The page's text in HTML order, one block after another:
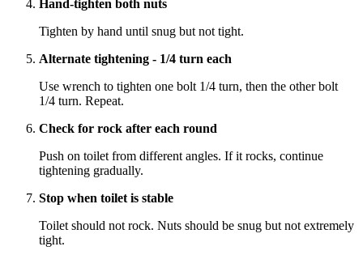
Hand-tighten both nuts
Tighten by hand until snug but not tight.
Alternate tightening - 1/4 turn each
Use wrench to tighten one bolt 1/4 turn, then the other bolt
1/4 turn. Repeat.
Check for rock after each round
Push on toilet from different angles. If it rocks, continue
tightening gradually.
Stop when toilet is stable
Toilet should not rock. Nuts should be snug but not extremely
tight.